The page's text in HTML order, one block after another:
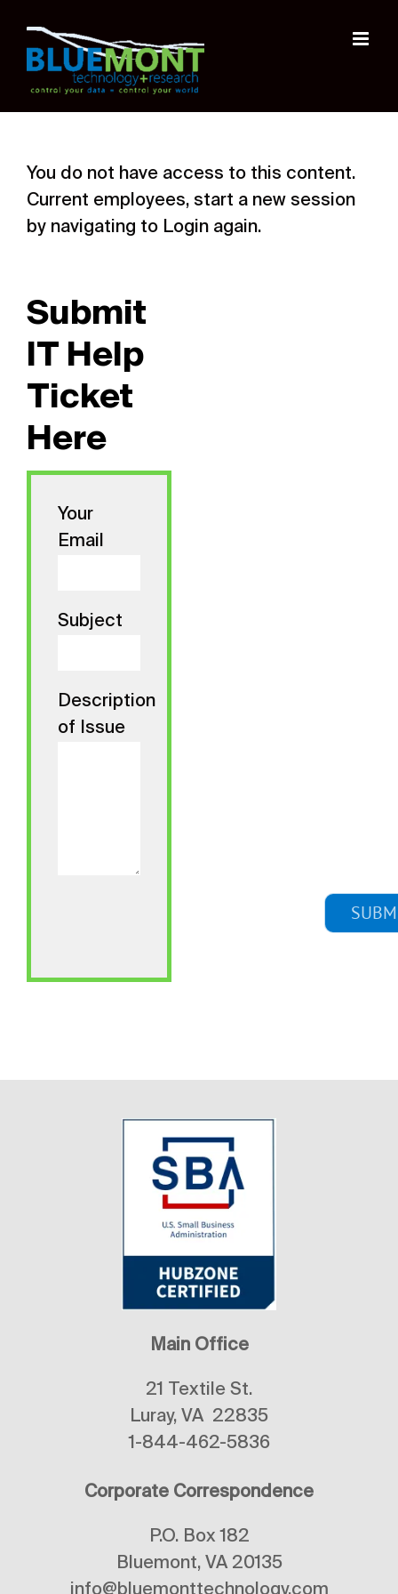
content
You do not have access to this content.
Current employees, start a new session
by navigating to Login again.
Submit
IT Help
Ticket
Here
Your
Email
Subject
Description
of Issue
Main Office
21 Textile St.
Luray, VA 22835
1-844-462-5836
Corporate Correspondence
P.O. Box 182
Bluemont, VA 20135
info@bluemonttechnology.com